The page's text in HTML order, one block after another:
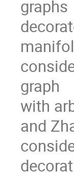
graphs
graph
with
and